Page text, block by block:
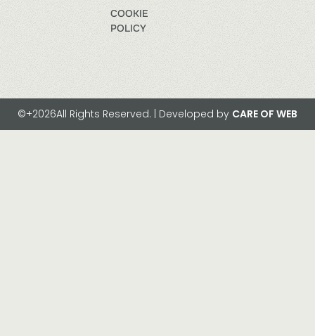
COOKIE
POLICY
©+2026All Rights Reserved. | Developed by CARE OF WEB